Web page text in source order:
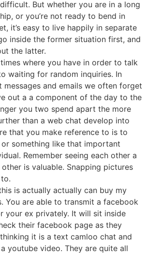
But whether you are in a long
or you’re not ready to bend in
it’s easy to live happily in separate
inside the former situation first, and
the latter.
where you have in order to talk
waiting for random inquiries. In
and emails we often forget
out a a component of the day to the
you two spend apart the more
than a web chat develop into
that you make reference to is to
something like that important
Remember seeing each other a
is valuable. Snapping pictures
is actually actually can buy my
You are able to transmit a facebook
your ex privately. It will sit inside
their facebook page as they
it is a text camloo chat and
a youtube video. They are quite all